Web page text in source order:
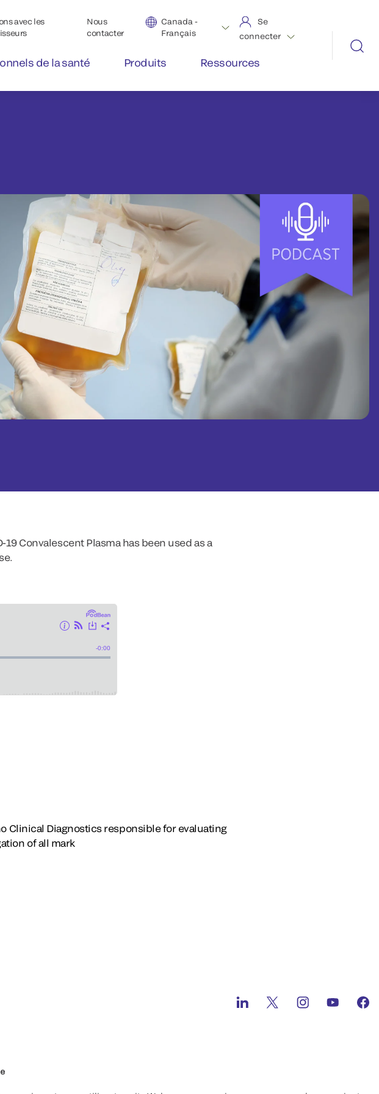
avec les
Nous
contacter
Canada -
Français
Se
connecter
de la santé Produits Ressources
Convalescent Plasma has been used as a
Clinical Diagnostics responsible for evaluating
of all mark